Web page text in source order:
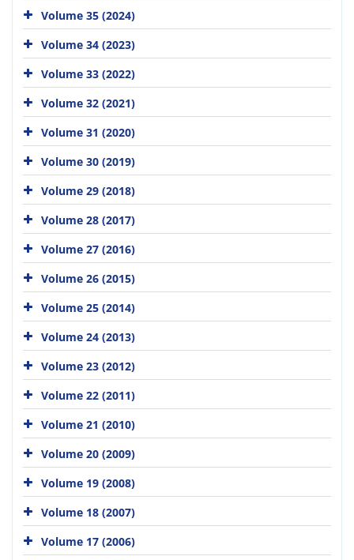
Volume 35 (2024)
Volume 34 (2023)
Volume 33 (2022)
Volume 32 (2021)
Volume 31 (2020)
Volume 30 (2019)
Volume 29 (2018)
Volume 28 (2017)
Volume 27 (2016)
Volume 26 (2015)
Volume 25 (2014)
Volume 24 (2013)
Volume 23 (2012)
Volume 22 (2011)
Volume 21 (2010)
Volume 20 (2009)
Volume 19 (2008)
Volume 18 (2007)
Volume 17 (2006)